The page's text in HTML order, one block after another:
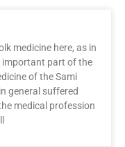
medicine here, as in
important part of the
of the Sami
general suffered
medical profession